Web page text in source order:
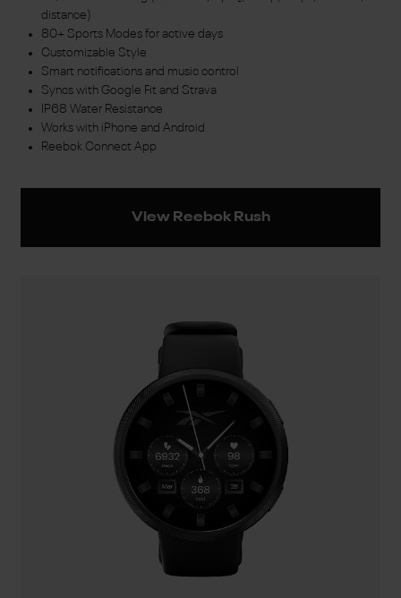
distance)
80+ Sports Modes for active days
Customizable Style
Smart notifications and music control
Syncs with Google Fit and Strava
IP68 Water Resistance
Works with iPhone and Android
Reebok Connect App
View Reebok Rush